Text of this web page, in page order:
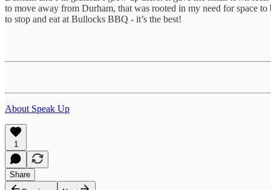
to move away from Durham, that was rooted in my need for space
to stop and eat at Bullocks BBQ - it’s the best!
About Speak Up
1
Share